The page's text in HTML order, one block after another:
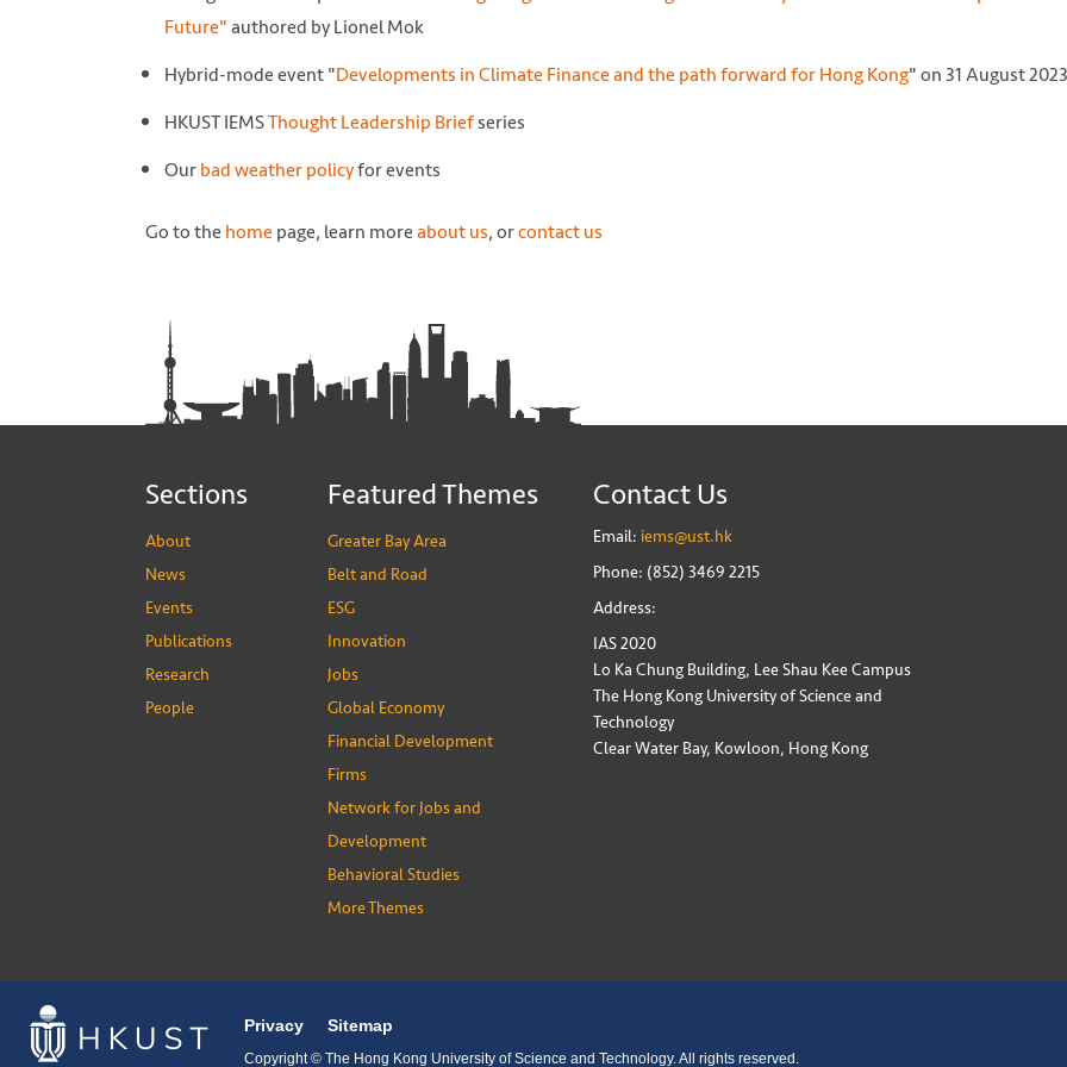
Future"authored by Lionel Mok
Hybrid-mode event "Developments in Climate Finance and the path forward for Hong Kong" on 31 August 2023
HKUST IEMSThought Leadership Briefseries
Ourbad weather policyfor events
Go to the home page, learn moreabout us, orcontact us
Sections
About
News
Events
Publications
Research
People
Featured Themes
Greater Bay Area
Belt and Road
ESG
Innovation
Jobs
Global Economy
Financial Development
Firms
Network for Jobs and
Development
Behavioral Studies
More Themes
Contact Us
Email: iems@ust.hk
Phone: (852) 3469 2215
Address:
IAS 2020
Lo Ka Chung Building, Lee Shau Kee Campus
The Hong Kong University of Science and
Technology
Clear Water Bay, Kowloon, Hong Kong
Privacy Sitemap
Copyright © The Hong Kong University of Science and Technology. All rights reserved.